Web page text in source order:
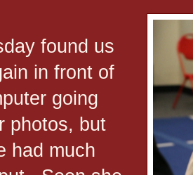
found us
in front of
going
photos, but
had much